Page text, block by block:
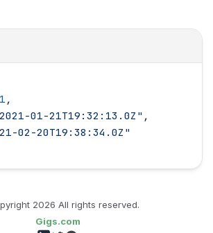
1 ,
2021-01-21T19:32:13.0Z " ,
02-20T19:38:34.0Z "
2026 All rights reserved.
Gigs.com